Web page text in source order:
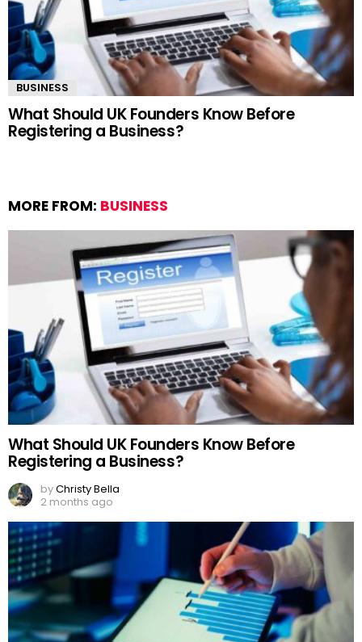
BUSINESS
What Should UK Founders Know Before
Registering a Business?
MORE FROM: BUSINESS
What Should UK Founders Know Before
Registering a Business?
byChristy Bella
2 months ago